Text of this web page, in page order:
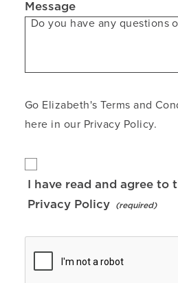
Message
Go Elizabeth's Terms and
here in our Privacy Policy.
I have read and agree to
Privacy Policy